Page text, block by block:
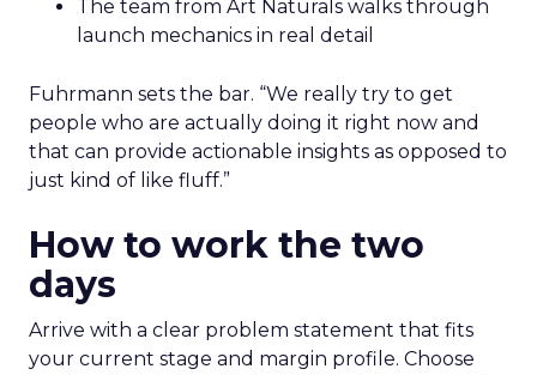
The team from Art Naturals walks through
launch mechanics in real detail
Fuhrmann sets the bar. “We really try to get
people who are actually doing it right now and
that can provide actionable insights as opposed to
just kind of like fluff.”
How to work the two
days
Arrive with a clear problem statement that fits
your current stage and margin profile. Choose